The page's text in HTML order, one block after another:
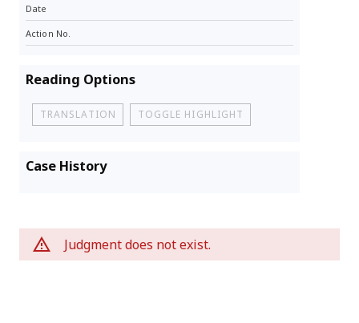
Date
Action No.
Reading Options
TRANSLATION TOGGLE HIGHLIGHT
Case History
Judgment does not exist.